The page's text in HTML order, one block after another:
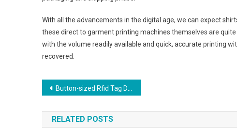
With all the advancements in the digital age, we can expect
these direct to garment printing machines themselves are
with the volume readily available and quick, accurate printing
recovered.
Post navigation
Button-sized Rfid Tag Designed For Laundry Garment Tracking
RELATED POSTS